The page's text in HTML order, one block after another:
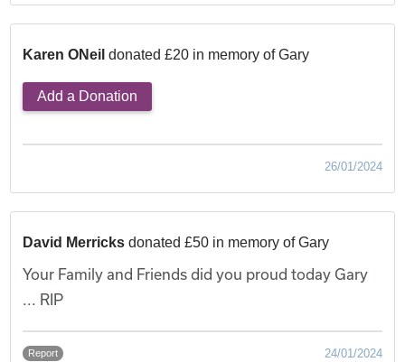
Karen ONeil donated £20 in memory of Gary
Add a Donation
26/01/2024
David Merricks donated £50 in memory of Gary
Your Family and Friends did you proud today Gary
... RIP
Report 24/01/2024